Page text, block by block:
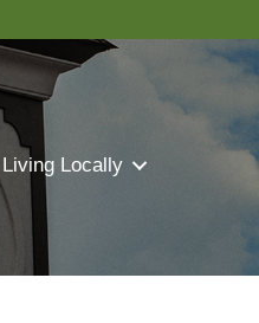
Living Locally